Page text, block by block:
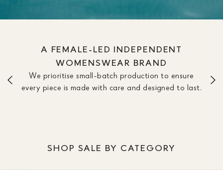
A FEMALE-LED INDEPENDENT
WOMENSWEAR BRAND
We prioritise small-batch production to ensure
every piece is made with care and designed to last.
SHOP SALE BY CATEGORY